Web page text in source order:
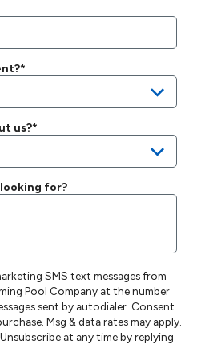
us?*
for?
SMS text messages from
Pool Company at the number
sent by autodialer. Consent
rates may apply.